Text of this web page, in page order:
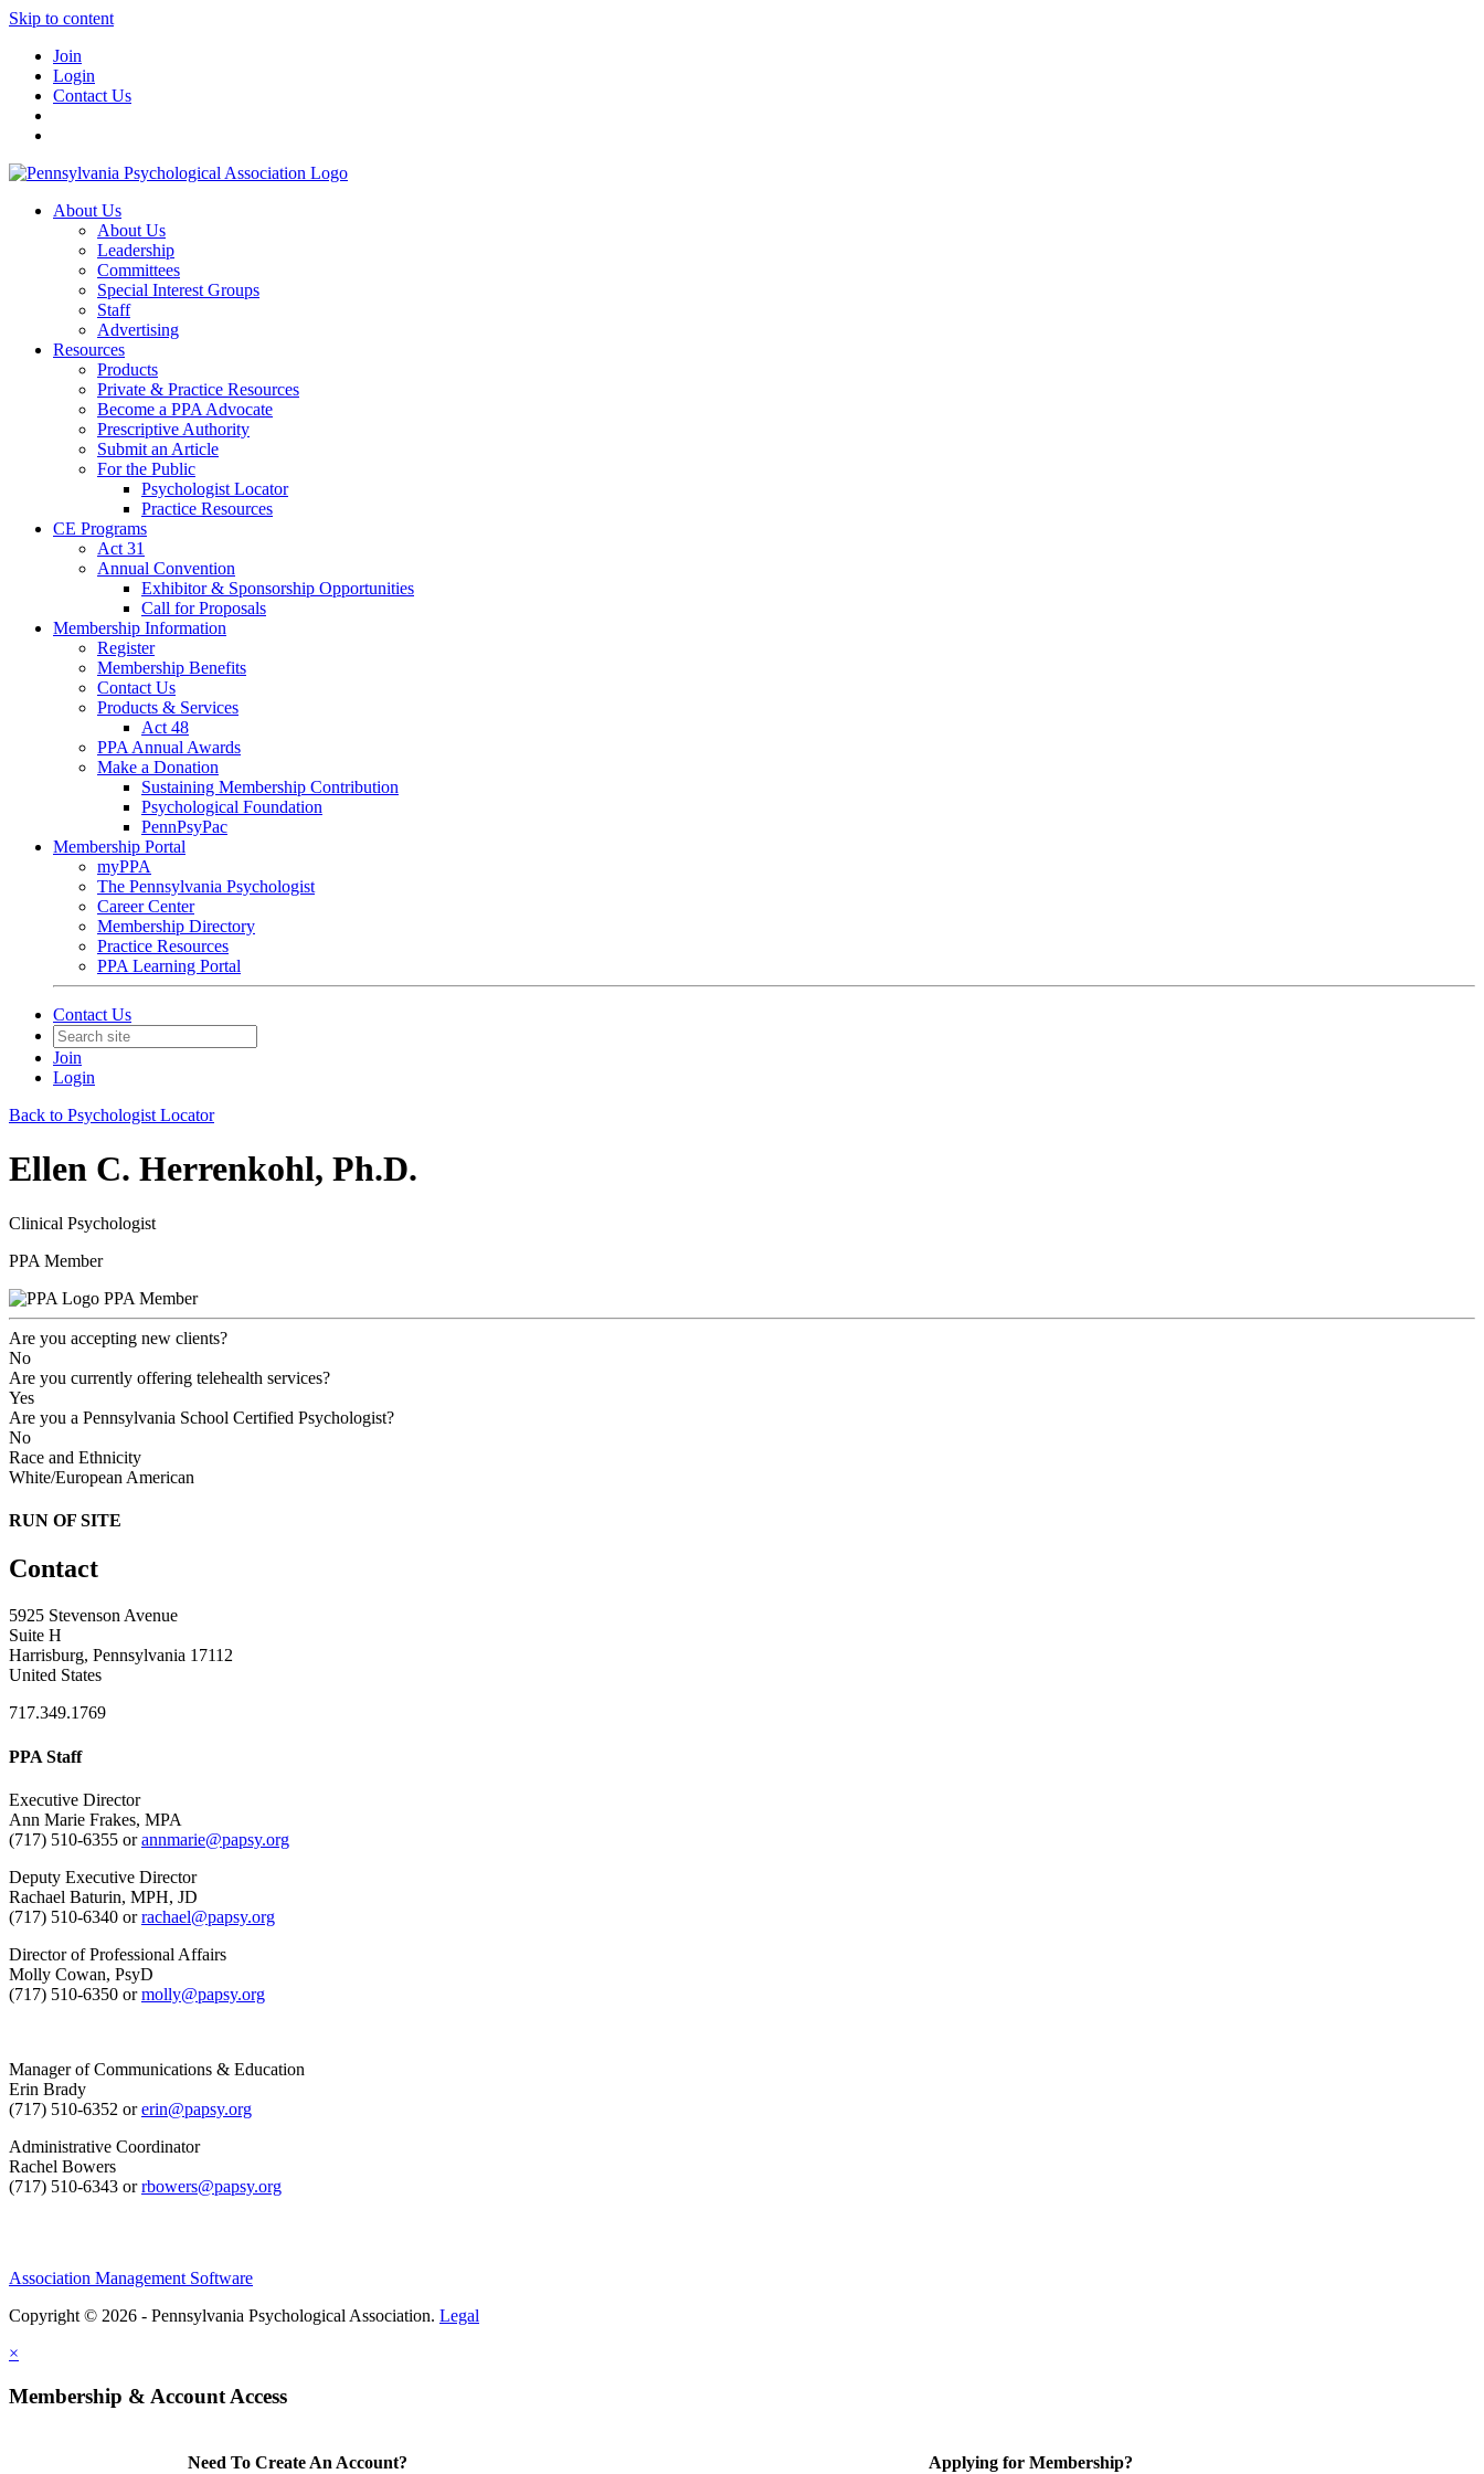
Skip to content
Join
Login
Contact Us
About Us
About Us
Leadership
Committees
Special Interest Groups
Staff
Advertising
Resources
Products
Private & Practice Resources
Become a PPA Advocate
Prescriptive Authority
Submit an Article
For the Public
Psychologist Locator
Practice Resources
CE Programs
Act 31
Annual Convention
Exhibitor & Sponsorship Opportunities
Call for Proposals
Membership Information
Register
Membership Benefits
Contact Us
Products & Services
Act 48
PPA Annual Awards
Make a Donation
Sustaining Membership Contribution
Psychological Foundation
PennPsyPac
Membership Portal
myPPA
The Pennsylvania Psychologist
Career Center
Membership Directory
Practice Resources
PPA Learning Portal
Contact Us
Join
Login
Back to Psychologist Locator
Ellen C. Herrenkohl, Ph.D.
Clinical Psychologist
PPA Member
PPA Member
Are you accepting new clients?
No
Are you currently offering telehealth services?
Yes
Are you a Pennsylvania School Certified Psychologist?
No
Race and Ethnicity
White/European American
RUN OF SITE
Contact
5925 Stevenson Avenue
Suite H
Harrisburg, Pennsylvania 17112
United States
717.349.1769
PPA Staff
Executive Director
Ann Marie Frakes, MPA
(717) 510-6355 orannmarie@papsy.org
Deputy Executive Director
Rachael Baturin, MPH, JD
(717) 510-6340 orrachael@papsy.org
Director of Professional Affairs
Molly Cowan, PsyD
(717) 510-6350 ormolly@papsy.org
Manager of Communications & Education
Erin Brady
(717) 510-6352 orerin@papsy.org
Administrative Coordinator
Rachel Bowers
(717) 510-6343 orrbowers@papsy.org
Association Management Software
Copyright © 2026 - Pennsylvania Psychological Association. Legal
×
Membership & Account Access
Need To Create An Account? Applying for Membership?